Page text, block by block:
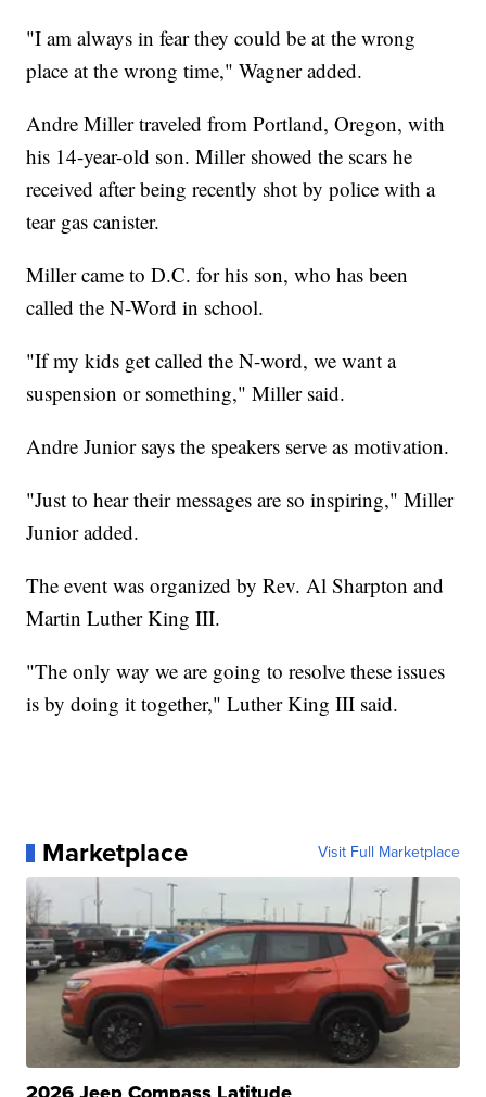
"I am always in fear they could be at the wrong
place at the wrong time," Wagner added.
Andre Miller traveled from Portland, Oregon, with
his 14-year-old son. Miller showed the scars he
received after being recently shot by police with a
tear gas canister.
Miller came to D.C. for his son, who has been
called the N-Word in school.
"If my kids get called the N-word, we want a
suspension or something," Miller said.
Andre Junior says the speakers serve as motivation.
"Just to hear their messages are so inspiring," Miller
Junior added.
The event was organized by Rev. Al Sharpton and
Martin Luther King III.
"The only way we are going to resolve these issues
is by doing it together," Luther King III said.
Marketplace Visit Full Marketplace